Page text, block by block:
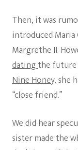
Then, it was
introduced Maria
Margrethe II.
datingthe future
Nine Honey, she
“close friend.”
We did hear
sister made the